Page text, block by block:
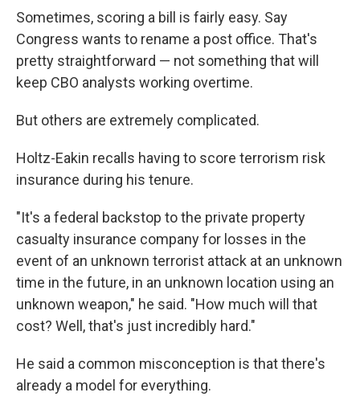
Sometimes, scoring a bill is fairly easy. Say
Congress wants to rename a post office. That's
pretty straightforward — not something that will
keep CBO analysts working overtime.
But others are extremely complicated.
Holtz-Eakin recalls having to score terrorism risk
insurance during his tenure.
"It's a federal backstop to the private property
casualty insurance company for losses in the
event of an unknown terrorist attack at an unknown
time in the future, in an unknown location using an
unknown weapon," he said. "How much will that
cost? Well, that's just incredibly hard."
He said a common misconception is that there's
already a model for everything.